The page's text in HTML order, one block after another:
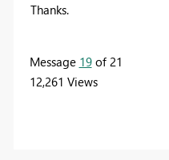
Thanks.
Message 19of 21
12,261 Views